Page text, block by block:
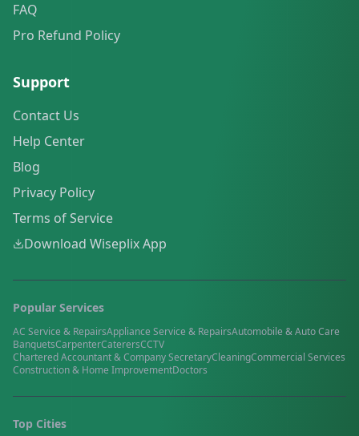
FAQ
Pro Refund Policy
Support
Contact Us
Help Center
Blog
Privacy Policy
Terms of Service
Download Wiseplix App
Popular Services
AC Service & RepairsAppliance Service & RepairsAutomobile & Auto Care
BanquetsCarpenterCaterersCCTV
Chartered Accountant & Company SecretaryCleaningCommercial Services
Construction & Home ImprovementDoctors
Top Cities